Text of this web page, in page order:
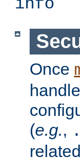
info
Once
(e.g.,